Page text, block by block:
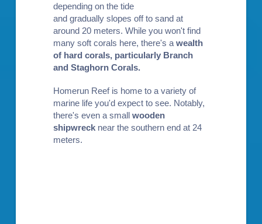
depending on the tide
and gradually slopes off to sand at
around 20 meters. While you won't find
many soft corals here, there's a wealth
of hard corals, particularly Branch
and Staghorn Corals.
Homerun Reef is home to a variety of
marine life you'd expect to see. Notably,
there's even a small wooden
shipwrecknear the southern end at 24
meters.